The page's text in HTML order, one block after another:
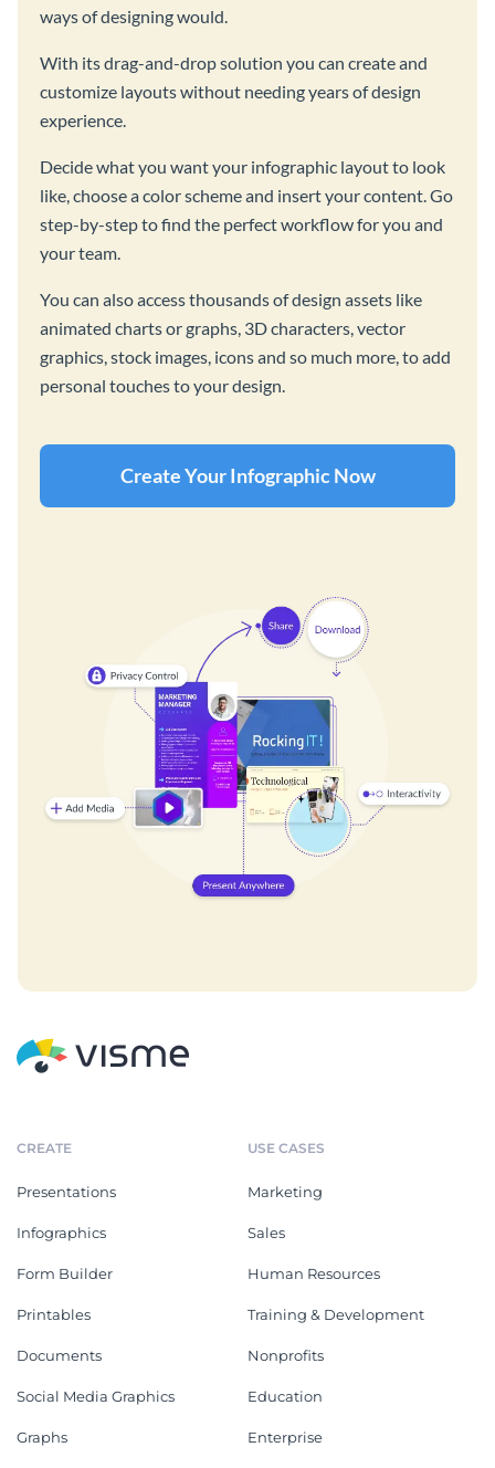
ways of designing would.
With its drag-and-drop solution you can create and
customize layouts without needing years of design
experience.
Decide what you want your infographic layout to look
like, choose a color scheme and insert your content. Go
step-by-step to find the perfect workflow for you and
your team.
You can also access thousands of design assets like
animated charts or graphs, 3D characters, vector
graphics, stock images, icons and so much more, to add
personal touches to your design.
Create Your Infographic Now
CREATE
Presentations
Infographics
Form Builder
Printables
Documents
Social Media Graphics
Graphs
USE CASES
Marketing
Sales
Human Resources
Training & Development
Nonprofits
Education
Enterprise